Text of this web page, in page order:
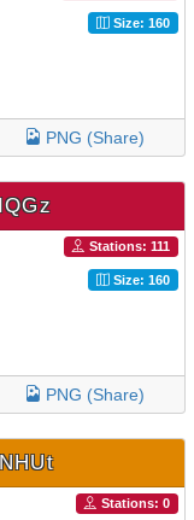
Size: 160
PNG (Share)
Stations: 111
Size: 160
PNG (Share)
Stations: 0